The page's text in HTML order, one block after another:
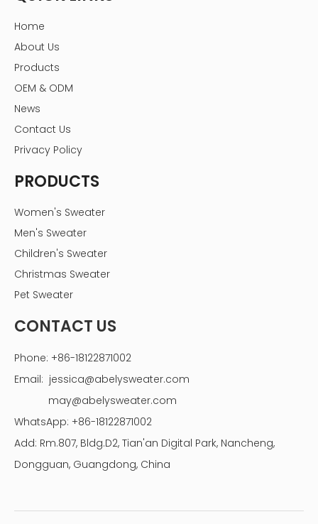
Home
About Us
Products
OEM & ODM
News
Contact Us
Privacy Policy
PRODUCTS
Women's Sweater
Men's Sweater
Children's Sweater
Christmas Sweater
Pet Sweater
CONTACT US
Phone: +86-18122871002
Email: jessica@abelysweater.com
may@abelysweater.com
WhatsApp: +86-18122871002
Add: Rm.807, Bldg.D2, Tian'an Digital Park, Nancheng,
Dongguan, Guangdong, China